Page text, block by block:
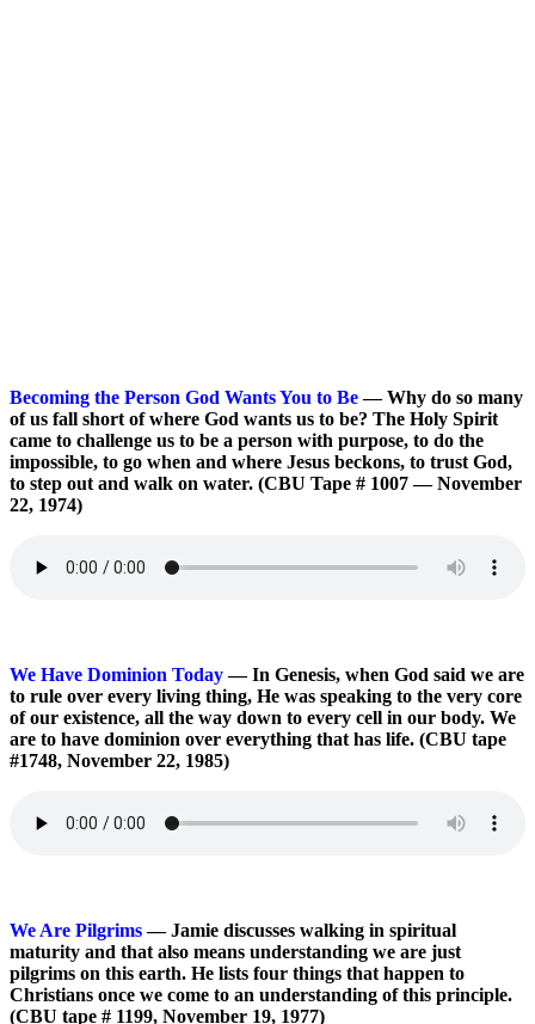
Becoming the Person God Wants You to Be— Why do so many
of us fall short of where God wants us to be? The Holy Spirit
came to challenge us to be a person with purpose, to do the
impossible, to go when and where Jesus beckons, to trust God,
to step out and walk on water. (CBU Tape # 1007 — November
22, 1974)
We Have Dominion Today— In Genesis, when God said we are
to rule over every living thing, He was speaking to the very core
of our existence, all the way down to every cell in our body. We
are to have dominion over everything that has life. (CBU tape
#1748, November 22, 1985)
We Are Pilgrims— Jamie discusses walking in spiritual
maturity and that also means understanding we are just
pilgrims on this earth. He lists four things that happen to
Christians once we come to an understanding of this principle.
(CBU tape # 1199, November 19, 1977)